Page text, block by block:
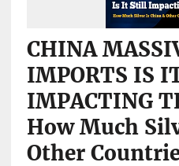
CHINA
IMPORTS IS
IMPACTING
How Much
Other